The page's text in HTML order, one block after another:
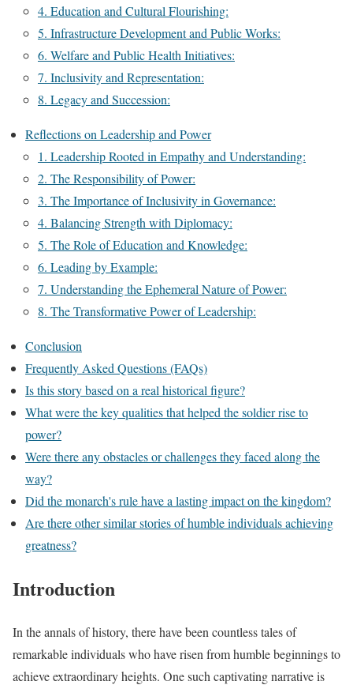
4. Education and Cultural Flourishing:
5. Infrastructure Development and Public Works:
6. Welfare and Public Health Initiatives:
7. Inclusivity and Representation:
8. Legacy and Succession:
Reflections on Leadership and Power
1. Leadership Rooted in Empathy and Understanding:
2. The Responsibility of Power:
3. The Importance of Inclusivity in Governance:
4. Balancing Strength with Diplomacy:
5. The Role of Education and Knowledge:
6. Leading by Example:
7. Understanding the Ephemeral Nature of Power:
8. The Transformative Power of Leadership:
Conclusion
Frequently Asked Questions (FAQs)
Is this story based on a real historical figure?
What were the key qualities that helped the soldier rise to
power?
Were there any obstacles or challenges they faced along the
way?
Did the monarch's rule have a lasting impact on the kingdom?
Are there other similar stories of humble individuals achieving
greatness?
Introduction
In the annals of history, there have been countless tales of
remarkable individuals who have risen from humble beginnings to
achieve extraordinary heights. One such captivating narrative is